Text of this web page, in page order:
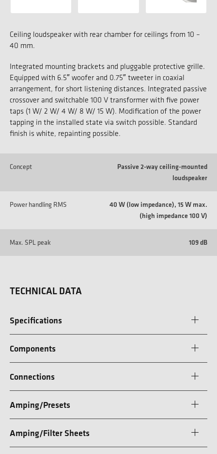
Ceiling loudspeaker with rear chamber for ceilings from 10 –
40 mm.
Integrated mounting brackets and pluggable protective grille.
Equipped with 6.5″ woofer and 0.75″ tweeter in coaxial
arrangement, for short listening distances. Integrated passive
crossover and switchable 100 V transformer with five power
taps (1 W/ 2 W/ 4 W/ 8 W/ 15 W). Modification of the power
tapping in the installed state via switch possible. Standard
finish is white, repainting possible.
Concept
Passive 2-way ceiling-mounted
loudspeaker
Power handling RMS
40 W (low impedance), 15 W max.
(high impedance 100 V)
Max. SPL peak 109 dB
TECHNICAL DATA
Specifications
Components
Connections
Amping/Presets
Amping/Filter Sheets